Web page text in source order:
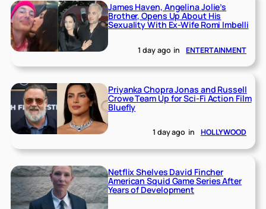
James Haven, Angelina Jolie’s
Brother, Opens Up About His
Sexuality With Ex-Wife Romi Imbelli
1 day ago in ENTERTAINMENT
Priyanka Chopra Jonas and Russell
Crowe Team Up for Sci-Fi Action Film
Bluefly
1 day ago in HOLLYWOOD
Netflix Shelves David Fincher
American Squid Game Series After
Years of Development